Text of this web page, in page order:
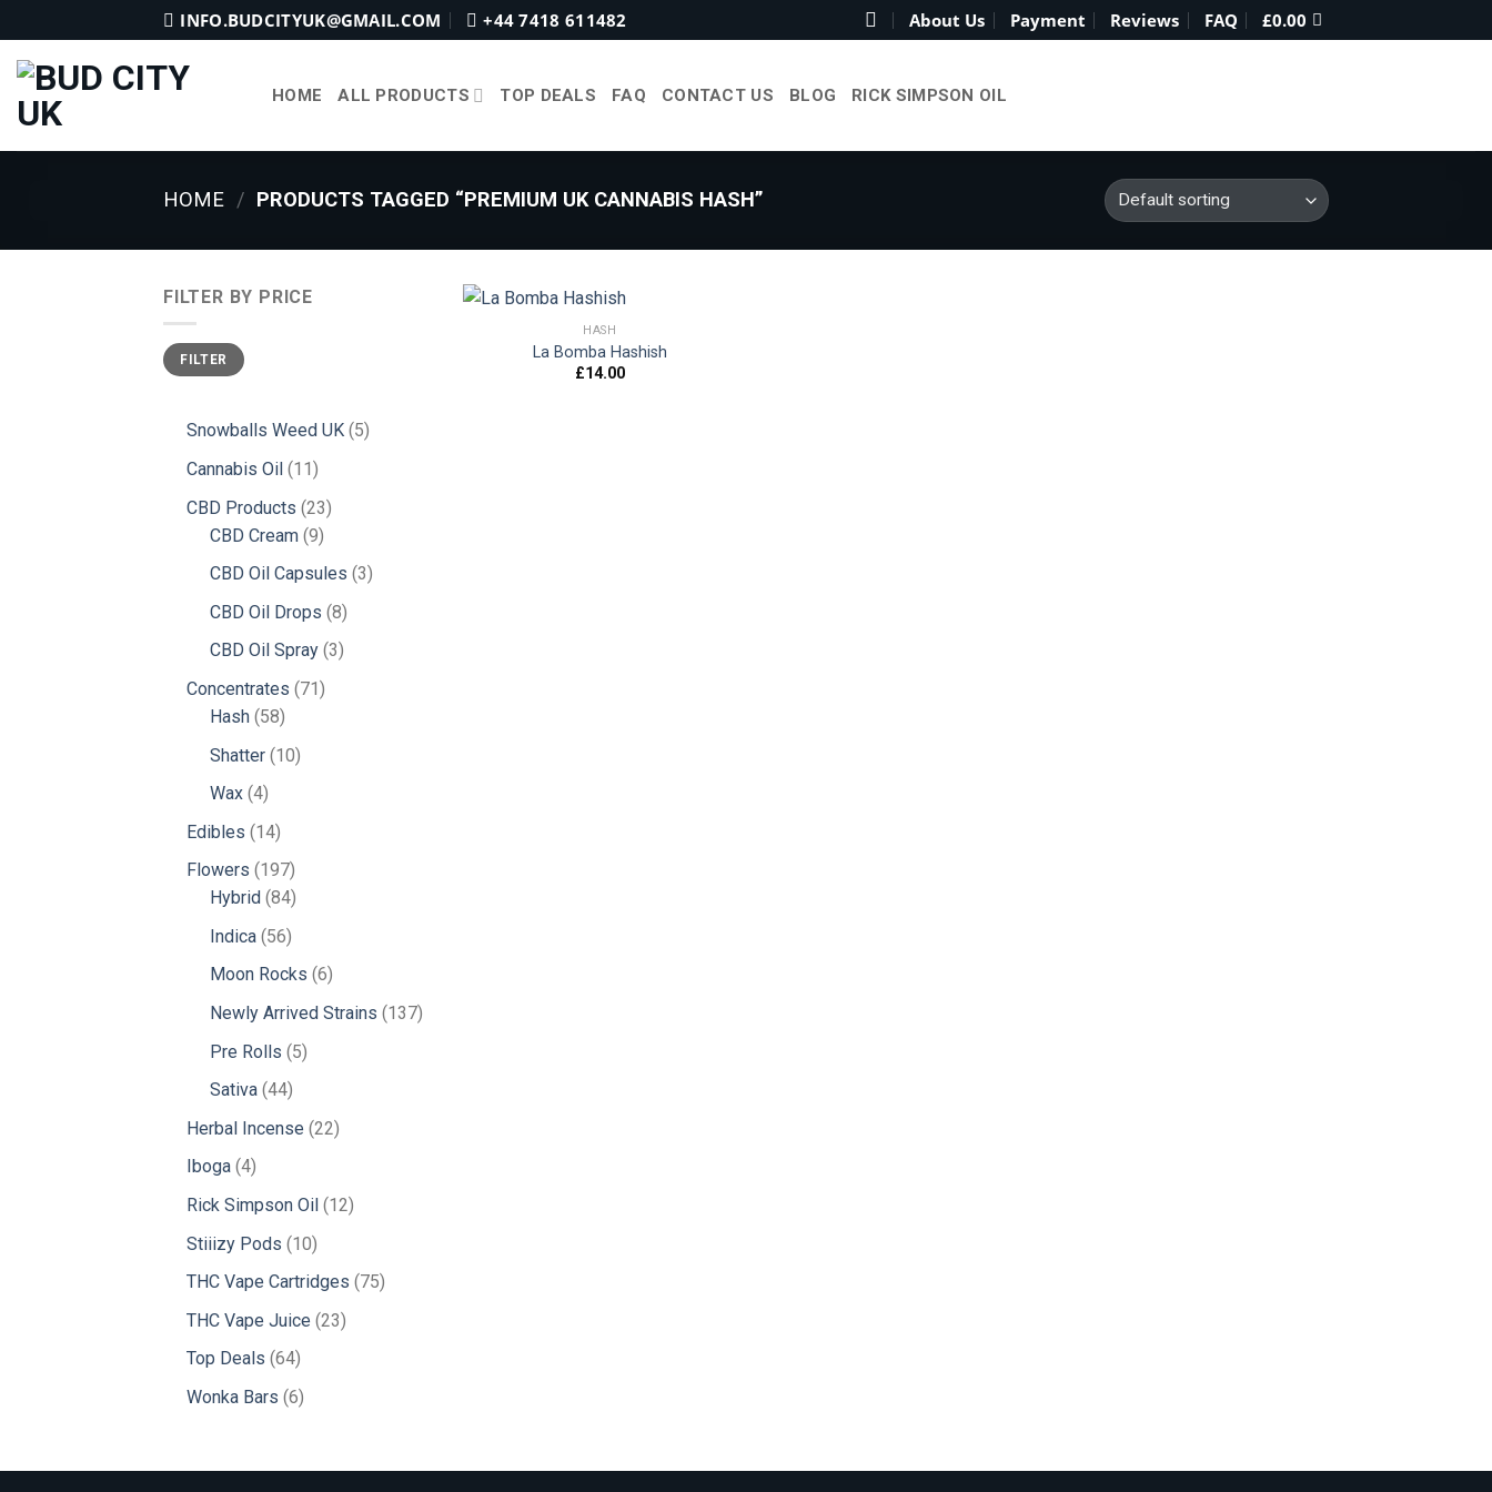
to
content
INFO.BUDCITYUK@GMAIL.COM +44 7418 611482 About Us Payment Reviews FAQ £0.00
HOME ALL PRODUCTS TOP DEALS FAQ CONTACT US BLOG RICK SIMPSON OIL
HOME / PRODUCTS TAGGED “PREMIUM UK CANNABIS HASH”
FILTER BY PRICE
Min
price
Max
priceFILTER
Snowballs Weed UK 55
Cannabis Oil 1111
products
CBD Products 2323
CBD Cream 99
products
CBD Oil Capsules 33
CBD Oil Drops 88
products
CBD Oil Spray 33
Concentrates 7171
Hash 5858
products
Shatter 1010
Wax 44
products
Edibles 1414
products
Flowers 197197
products
Hybrid 8484
products
Indica 5656
products
Moon Rocks 66
products
Newly Arrived Strains 137137
Pre Rolls 55
Sativa 4444
products
Herbal Incense 2222
Iboga 44
products
Rick Simpson Oil 1212
Stiiizy Pods 1010
products
THC Vape Cartridges 7575
THC Vape Juice 2323
Top Deals 6464
products
Wonka Bars 66
HASH
La Bomba Hashish
£14.00